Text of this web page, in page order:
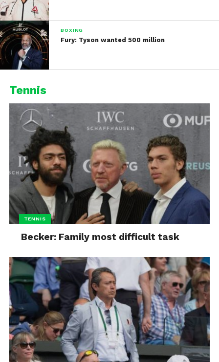
BOXING
Fury: Tyson wanted 500 million
Tennis
TENNIS
Becker: Family most difficult task